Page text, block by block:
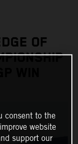
OF
WIN
consent to the
website
support our